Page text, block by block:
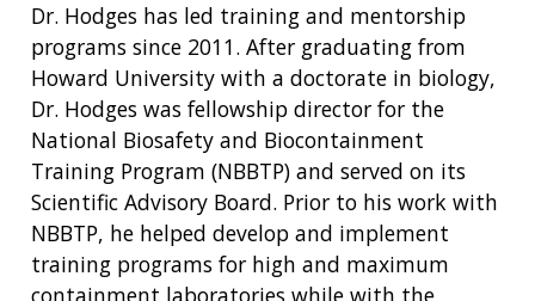
Dr. Hodges has led training and mentorship
programs since 2011. After graduating from
Howard University with a doctorate in biology,
Dr. Hodges was fellowship director for the
National Biosafety and Biocontainment
Training Program (NBBTP) and served on its
Scientific Advisory Board. Prior to his work with
NBBTP, he helped develop and implement
training programs for high and maximum
containment laboratories while with the